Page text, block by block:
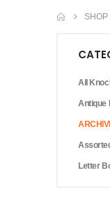
SHOP
All
Antique
Letter